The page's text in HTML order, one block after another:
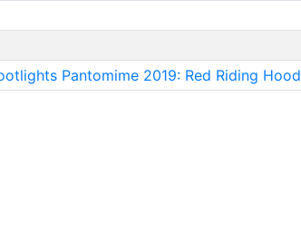
Pantomime 2019: Red Riding Hood